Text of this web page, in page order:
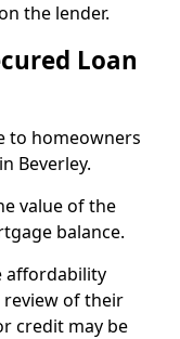
the lender.
Loan
to homeowners
Beverley.
value of the
balance.
affordability
of their
credit may be